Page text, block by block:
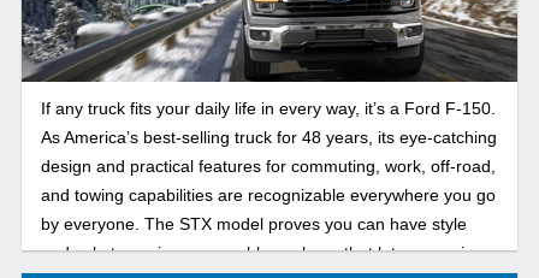
If any truck fits your daily life in every way, it’s a Ford F-150.
As America’s best-selling truck for 48 years, its eye-catching
design and practical features for commuting, work, off-road,
and towing capabilities are recognizable everywhere you go
by everyone. The STX model proves you can have style
and substance in one capable package that lets you enjoy